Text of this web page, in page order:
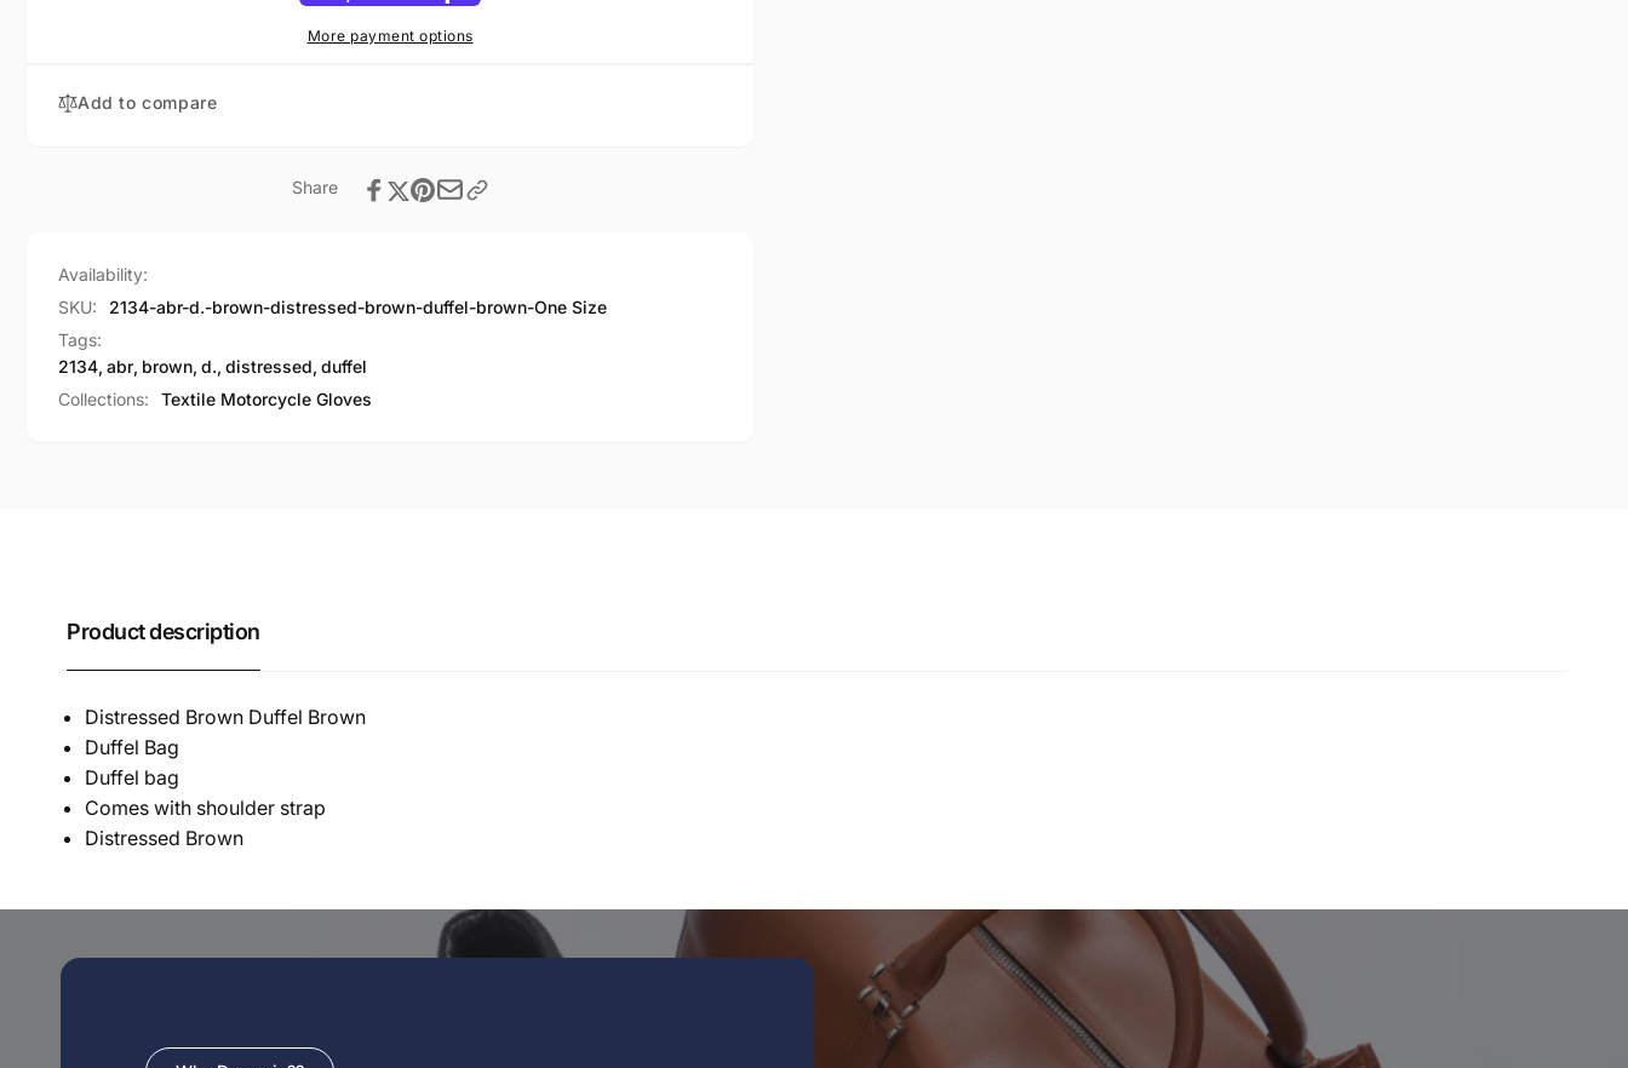
Duffel
Brown
More payment options
Add to compare
Share
Availability:
SKU:
2134-abr-d.-brown-distressed-brown-duffel-brown-One Size
Tags:
2134, abr, brown, d., distressed, duffel
Collections:
Textile Motorcycle Gloves
Product description
Distressed Brown Duffel Brown
Duffel Bag
Duffel bag
Comes with shoulder strap
Distressed Brown